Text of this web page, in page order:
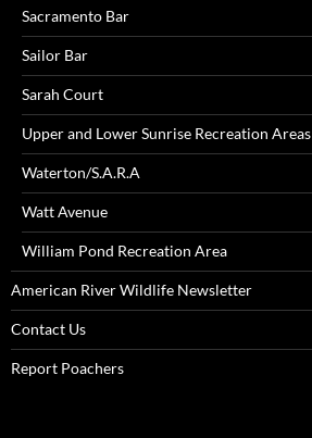
Sacramento Bar
Sailor Bar
Sarah Court
Upper and Lower Sunrise Recreation Areas
Waterton/S.A.R.A
Watt Avenue
William Pond Recreation Area
American River Wildlife Newsletter
Contact Us
Report Poachers